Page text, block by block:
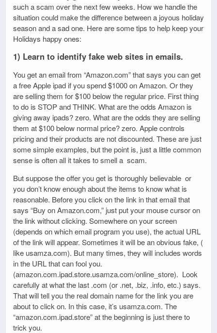
such a scam over the next few weeks. How we handle the
situation could make the difference between a joyous holiday
season and a sad one. Here are some tips to help keep your
Holidays happy ones:
1) Learn to identify fake web sites in emails.
You get an email from “Amazon.com” that says you can get
a free Apple ipad if you spend $1000 on Amazon. Or they
are selling them for $100 below the regular price. First thing
to do is STOP and THINK. What are the odds Amazon is
giving away ipads? zero. What are the odds they are selling
them at $100 below normal price? zero. Apple controls
pricing and their products are not discounted. These are just
some simple examples, but the point is, just a little common
sense is often all it takes to smell a scam.
But suppose the offer you get is thoroughly believable or
you don’t know enough about the items to know what is
reasonable. Before you click on the link in that email that
says “Buy on Amazon.com,” just put your mouse cursor on
the link without clicking. Somewhere on your screen
(depends on which email program you use), the actual URL
of the link will appear. Sometimes it will be an obvious fake, (
like usamza.com). But many times, they will includes words
in the URL that can fool you.
(amazon.com.ipad.store.usamza.com/online_store). Look
carefully at what the last .com (or .net, .biz, .info, etc.) says.
That will tell you the real domain name for the link you are
about to click on. In this case, it’s usamza.com. The
“amazon.com.ipad.store” at the beginning is just there to
trick you.